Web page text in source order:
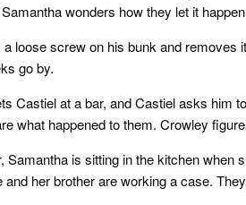
wonders how they let it
a loose screw on his bunk and
go by.
Castiel at a bar, and Castiel asks him
what happened to them. Crowley
Samantha is sitting in the kitchen
and her brother are working a case.